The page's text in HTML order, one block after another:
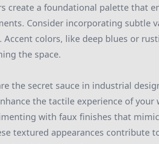
create a foundational palette that
Consider incorporating subtle
colors, like deep blues or
the space.
the secret sauce in industrial
the tactile experience of your
with faux finishes that
textured appearances contribute